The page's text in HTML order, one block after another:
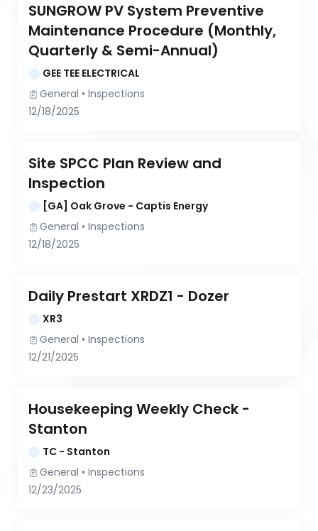
SUNGROW PV System Preventive
Maintenance Procedure (Monthly,
Quarterly & Semi-Annual)
GEE TEE ELECTRICAL
General • Inspections
12/18/2025
Site SPCC Plan Review and
Inspection
[GA] Oak Grove - Captis Energy
General • Inspections
12/18/2025
Daily Prestart XRDZ1 - Dozer
XR3
General • Inspections
12/21/2025
Housekeeping Weekly Check -
Stanton
TC - Stanton
General • Inspections
12/23/2025